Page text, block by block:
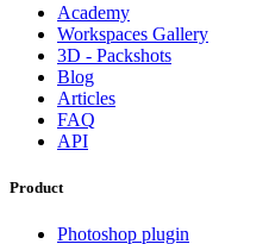
Academy
Workspaces Gallery
3D - Packshots
Blog
Articles
FAQ
API
Product
Photoshop plugin